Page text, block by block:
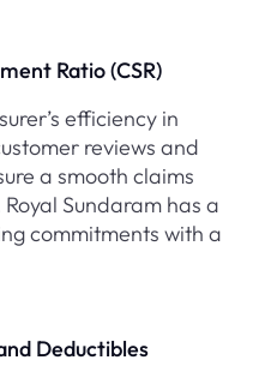
Ratio (CSR)
efficiency in
reviews and
a smooth claims
Sundaram has a
commitments with a
Deductibles